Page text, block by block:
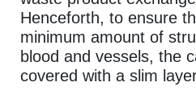
Henceforth, to ensure
minimum amount of
blood and vessels, the
covered with a slim